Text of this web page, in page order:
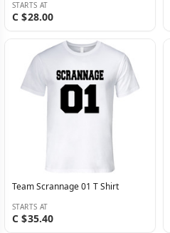
STARTS AT
C $28.00
Team Scrannage 01 T Shirt
STARTS AT
C $35.40